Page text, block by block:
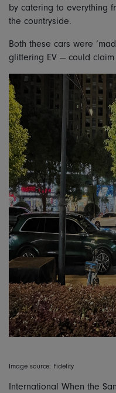
by catering to everything
the countryside.
Both these cars were
glittering EV — could claim
Image source: Fidelity
International When the